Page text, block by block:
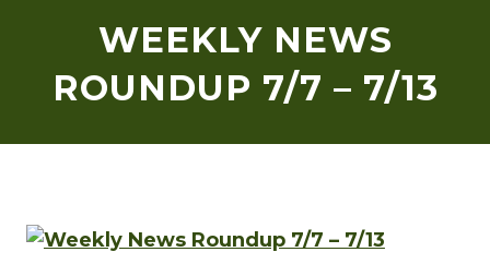
WEEKLY NEWS
ROUNDUP 7/7 – 7/13